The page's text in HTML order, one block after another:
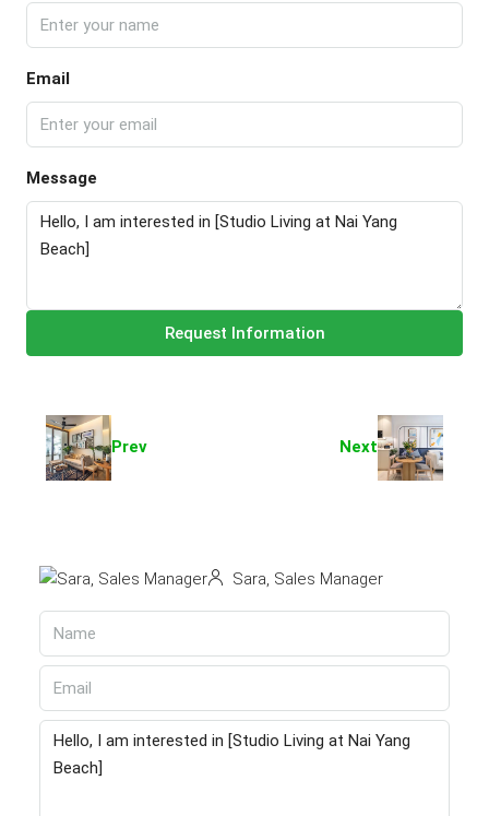
Email
Message
Request Information
Prev Next
Sara, Sales Manager